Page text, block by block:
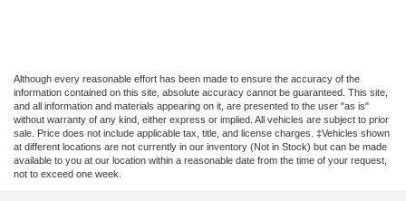
Although every reasonable effort has been made to ensure the accuracy of the
information contained on this site, absolute accuracy cannot be guaranteed. This site,
and all information and materials appearing on it, are presented to the user "as is"
without warranty of any kind, either express or implied. All vehicles are subject to prior
sale. Price does not include applicable tax, title, and license charges. ‡Vehicles shown
at different locations are not currently in our inventory (Not in Stock) but can be made
available to you at our location within a reasonable date from the time of your request,
not to exceed one week.